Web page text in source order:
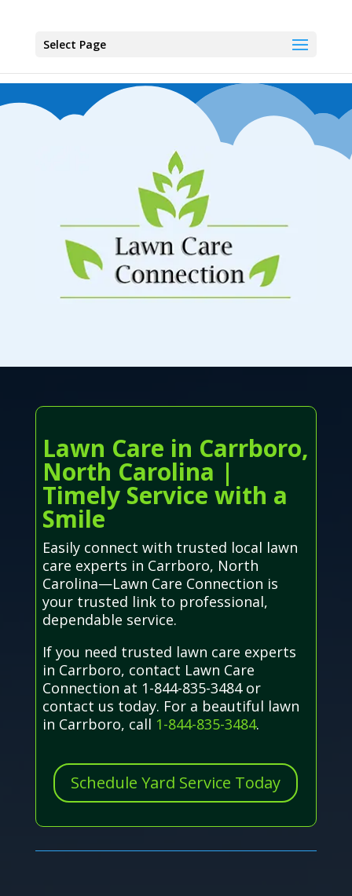
Select Page
Lawn Care in Carrboro,
North Carolina |
Timely Service with a
Smile
Easily connect with trusted local lawn
care experts in Carrboro, North
Carolina—Lawn Care Connection is
your trusted link to professional,
dependable service.
If you need trusted lawn care experts
in Carrboro, contact Lawn Care
Connection at 1-844-835-3484 or
contact us today. For a beautiful lawn
in Carrboro, call 1-844-835-3484.
Schedule Yard Service Today